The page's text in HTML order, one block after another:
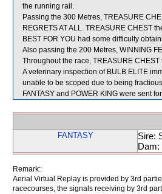
the running rail.
Passing the 300 Metres, TREASURE
REGRETS AT ALL. TREASURE CHEST
BEST FOR YOU had some difficulty
Also passing the 200 Metres, WINNING
Throughout the race, TREASURE
A veterinary inspection of BULB ELITE
unable to be scoped due to being
FANTASY and POWER KING were sent
FANTASY
Sire:
Dam:
Remark:
Aerial Virtual Replay is provided by 3rd
racecourses, the signals receiving by 3rd